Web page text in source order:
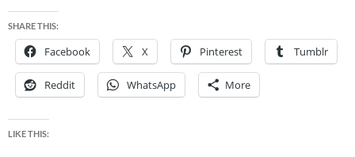
SHARE THIS:
Facebook X Pinterest Tumblr
Reddit WhatsApp More
LIKE THIS: